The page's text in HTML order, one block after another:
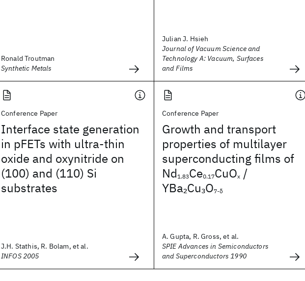
Ronald Troutman
Synthetic Metals
Julian J. Hsieh
Journal of Vacuum Science and
Technology A: Vacuum, Surfaces
and Films
Conference Paper
Interface state generation
in pFETs with ultra-thin
oxide and oxynitride on
(100) and (110) Si
substrates
J.H. Stathis, R. Bolam, et al.
INFOS 2005
Conference Paper
Growth and transport
properties of multilayer
superconducting films of
Nd1.83Ce0.17CuOx /
YBa2Cu3O7-δ
A. Gupta, R. Gross, et al.
SPIE Advances in Semiconductors
and Superconductors 1990